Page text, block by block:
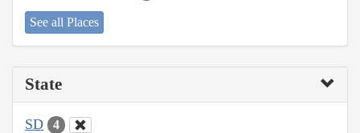
See all Places
State
SD 4